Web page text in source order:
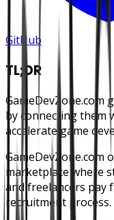
GitHub
TL;DR
GameDevZone.com
by connecting them
accelerate game
GameDevZone.com
marketplace where
and freelancers pay
recruitment process.